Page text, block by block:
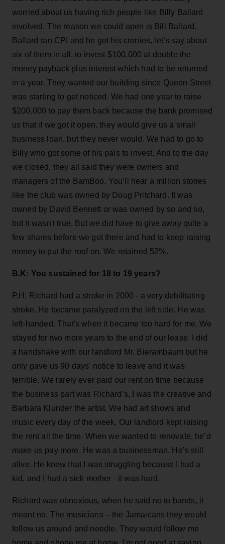
worried about us having rich people like Billy Ballard
involved. The reason we could open is Bill Ballard.
Ballard ran CPI and he got his cronies, let’s say about
six of them in all, to invest $100,000 at double the
money payback plus interest which had to be returned
in a year. They wanted our building since Queen Street
was starting to get noticed. We had one year to raise
$200,000 to pay them back because the bank promised
us that if we got it open, they would give us a small
business loan, but they never would. We had to go to
Billy who got some of his pals to invest. And to the day
we closed, they all said they were owners and
managers of the BamBoo. You’ll hear a million stories
like the club was owned by Doug Pritchard. It was
owned by David Bennett or was owned by so and so,
but it wasn't true. But we did have to give away quite a
few shares before we got there and had to keep raising
money to put the roof on. We retained 52%.
B.K: You sustained for 18 to 19 years?
P.H: Richard had a stroke in 2000 - a very debilitating
stroke. He became paralyzed on the left side. He was
left-handed. That's when it became too hard for me. We
stayed for two more years to the end of our lease. I did
a handshake with our landlord Mr. Bierambaum but he
only gave us 90 days' notice to leave and it was
terrible. We rarely ever paid our rent on time because
the business part was Richard’s, I was the creative and
Barbara Klunder the artist. We had art shows and
music every day of the week. Our landlord kept raising
the rent all the time. When we wanted to renovate, he’d
make us pay more. He was a businessman. He’s still
alive. He knew that I was struggling because I had a
kid, and I had a sick mother - it was hard.
Richard was obnoxious, when he said no to bands, it
meant no. The musicians – the Jamaicans they would
follow us around and needle. They would follow me